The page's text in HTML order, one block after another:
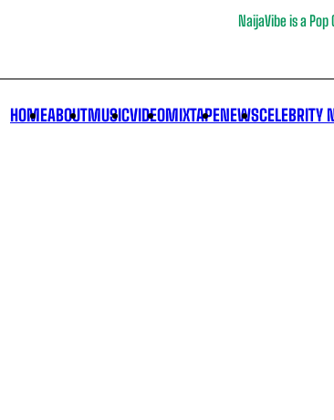
NaijaVibe is a
HOMEABOUTMUSICVIDEOMIXTAPENEWSCELEBRITY